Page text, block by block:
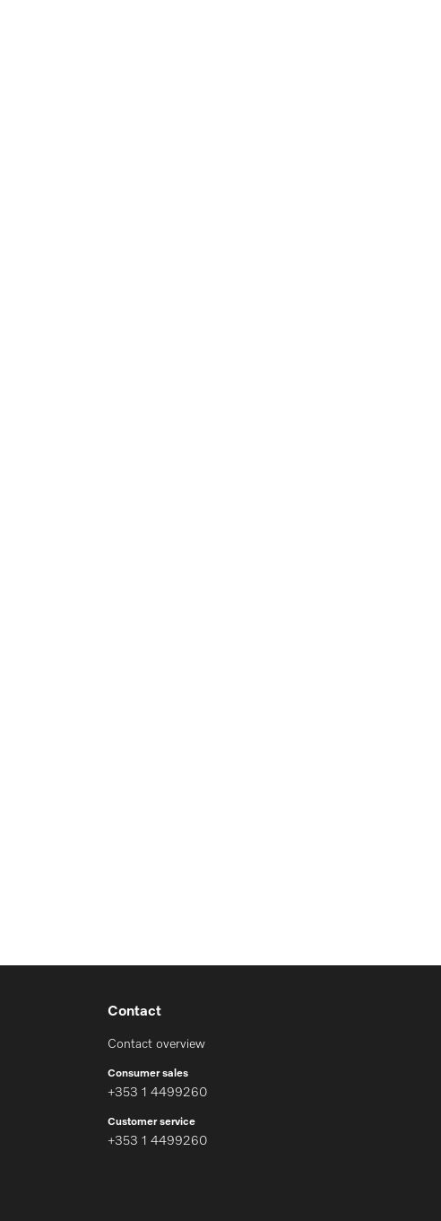
Contact
Contact overview
Consumer sales
+353 1 4499260
Customer service
+353 1 4499260